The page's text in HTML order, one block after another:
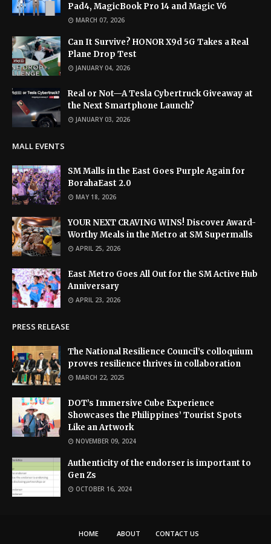
Pad4, MagicBook Pro 14 and Magic V6
MARCH 07, 2026
Can It Survive? HONOR X9d 5G Takes a Real
Plane Drop Test
JANUARY 04, 2026
Real or Not—A Tesla Cybertruck Giveaway at
the Next Smartphone Launch?
JANUARY 03, 2026
MALL EVENTS
SM Malls in the East Goes Purple Again for
BorahaEast 2.0
MAY 18, 2026
YOUR NEXT CRAVING WINS! Discover Award-
Worthy Meals in the Metro at SM Supermalls
APRIL 25, 2026
East Metro Goes All Out for the SM Active Hub
Anniversary
APRIL 23, 2026
PRESS RELEASE
The National Resilience Council’s colloquium
proves resilience thrives in collaboration
MARCH 22, 2025
DOT’s Immersive Cube Experience
Showcases the Philippines’ Tourist Spots
Like an Artwork
NOVEMBER 09, 2024
Authenticity of the endorser is important to
Gen Zs
OCTOBER 16, 2024
HOME ABOUT CONTACT US